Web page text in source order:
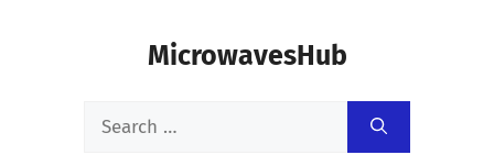
MicrowavesHub
Search